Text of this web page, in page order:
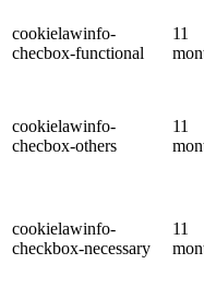
cookielawinfo-
checbox-functional
11
cookielawinfo-
checbox-others
11
cookielawinfo-
checkbox-necessary
11